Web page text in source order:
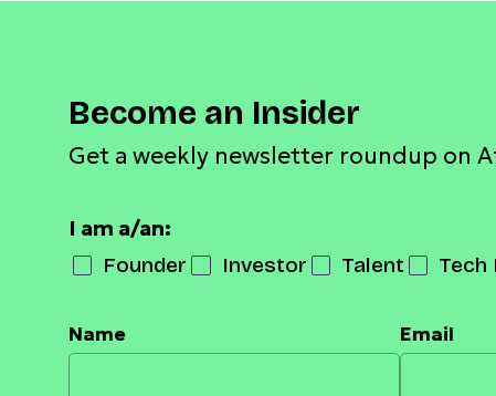
Become an Insider
Get a weekly newsletter roundup on
I am a/an:
Founder Investor Talent Tech
Name Email